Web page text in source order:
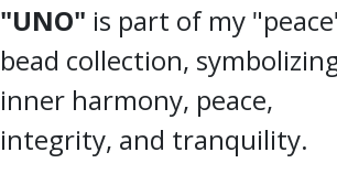
"UNO" is part of my
bead collection,
inner harmony, peace,
integrity, and tranquility.